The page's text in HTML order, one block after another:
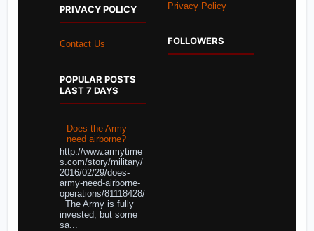
PRIVACY POLICY
Contact Us
POPULAR POSTS
LAST 7 DAYS
Does the Army
need airborne?
http://www.armytime
s.com/story/military/
2016/02/29/does-
army-need-airborne-
operations/81118428/
The Army is fully
invested, but some
sa...
Privacy Policy
FOLLOWERS